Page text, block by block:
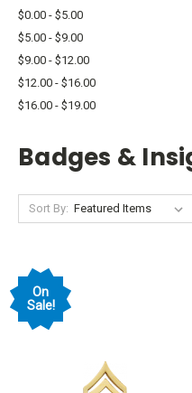
$0.00 - $5.00
$5.00 - $9.00
$9.00 - $12.00
$12.00 - $16.00
$16.00 - $19.00
Badges &
Sort By:
On
Sale!